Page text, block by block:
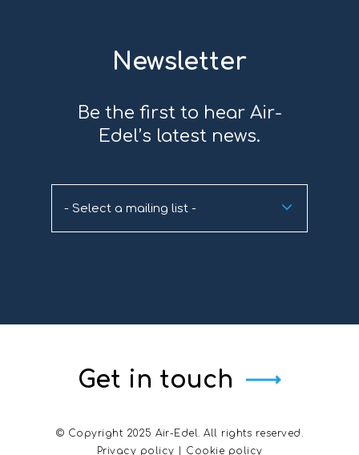
Newsletter
Be the first to hear Air-
Edel’s latest news.
- Select a mailing list -
Get in touch
© Copyright 2025 Air-Edel. All rights reserved.
Privacy policy
Cookie policy